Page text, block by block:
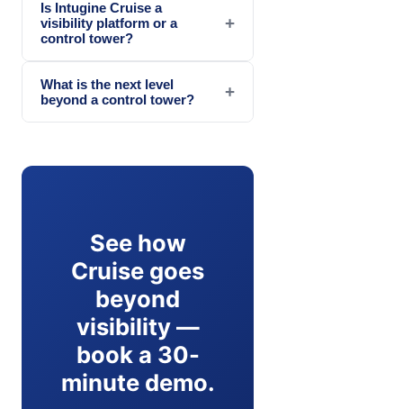
Is Intugine Cruise a
visibility platform or a
control tower?
+
What is the next level
beyond a control tower?
+
See how
Cruise goes
beyond
visibility —
book a 30-
minute demo.